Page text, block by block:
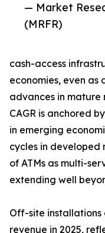
— Market
(MRFR)
cash-access
economies, even
advances in mature
CAGR is anchored
in emerging
cycles in developed
of ATMs as multi-
extending well
Off-site installations
revenue in 2025,